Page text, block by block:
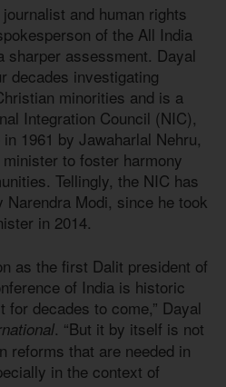
and human rights
of the All India
sharper assessment. Dayal
decades investigating
minorities and is a
Integration Council (NIC),
1961 by Jawaharlal Nehru,
to foster harmony
Tellingly, the NIC has
Narendra Modi, since he took
in 2014.
as the first Dalit president of
of India is historic
decades to come,” Dayal
. “But it by itself is not
reforms that are needed in
in the context of